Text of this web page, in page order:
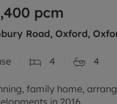
pcm
Road, Oxford,
4 4
family home,
in 2016.